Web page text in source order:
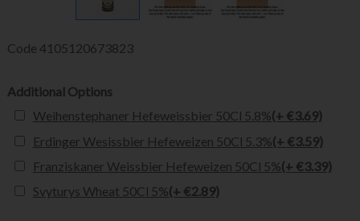
Code 4105120673823
Additional Options
Weihenstephaner Hefeweissbier 50Cl 5.8%(+ €3.69)
Erdinger Wesissbier Hefeweizen 50Cl 5.3%(+ €3.59)
Franziskaner Weissbier Hefeweizen 50Cl 5%(+ €3.39)
Svyturys Wheat 50Cl 5%(+ €2.89)